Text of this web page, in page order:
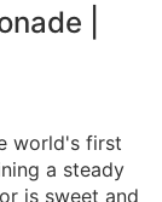
|
world's first
a steady
is sweet and